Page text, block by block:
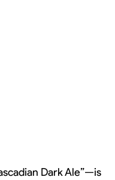
Dark Ale”—is